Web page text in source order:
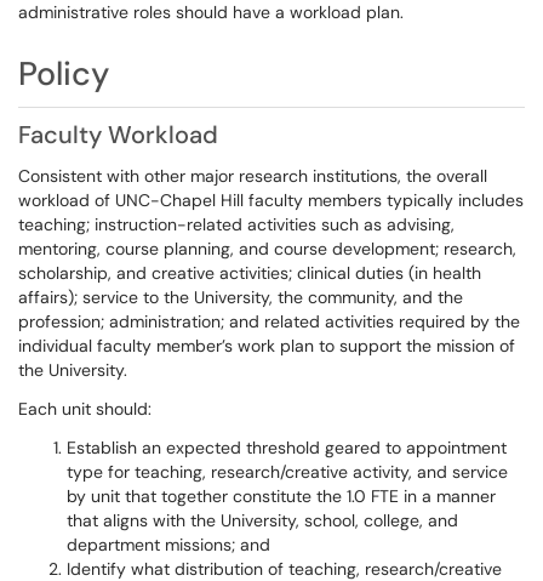
administrative roles should have a workload plan.
Policy
Faculty Workload
Consistent with other major research institutions, the overall
workload of UNC-Chapel Hill faculty members typically includes
teaching; instruction-related activities such as advising,
mentoring, course planning, and course development; research,
scholarship, and creative activities; clinical duties (in health
affairs); service to the University, the community, and the
profession; administration; and related activities required by the
individual faculty member’s work plan to support the mission of
the University.
Each unit should:
Establish an expected threshold geared to appointment
type for teaching, research/creative activity, and service
by unit that together constitute the 1.0 FTE in a manner
that aligns with the University, school, college, and
department missions; and
Identify what distribution of teaching, research/creative